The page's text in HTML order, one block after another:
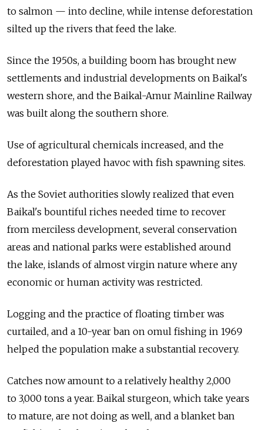
to salmon — into decline, while intense deforestation
silted up the rivers that feed the lake.
Since the 1950s, a building boom has brought new
settlements and industrial developments on Baikal's
western shore, and the Baikal-Amur Mainline Railway
was built along the southern shore.
Use of agricultural chemicals increased, and the
deforestation played havoc with fish spawning sites.
As the Soviet authorities slowly realized that even
Baikal's bountiful riches needed time to recover
from merciless development, several conservation
areas and national parks were established around
the lake, islands of almost virgin nature where any
economic or human activity was restricted.
Logging and the practice of floating timber was
curtailed, and a 10-year ban on omul fishing in 1969
helped the population make a substantial recovery.
Catches now amount to a relatively healthy 2,000
to 3,000 tons a year. Baikal sturgeon, which take years
to mature, are not doing as well, and a blanket ban